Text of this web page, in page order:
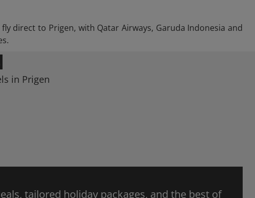
direct to Prigen, with Qatar Airways, Garuda Indonesia and
in Prigen
tailored holiday packages, and the best of